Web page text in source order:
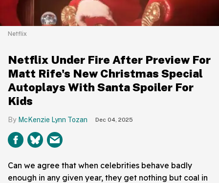
Netflix
Netflix Under Fire After Preview For
Matt Rife's New Christmas Special
Autoplays With Santa Spoiler For
Kids
McKenzie Lynn Tozan Dec 04, 2025
Can we agree that when celebrities behave badly
enough in any given year, they get nothing but coal in